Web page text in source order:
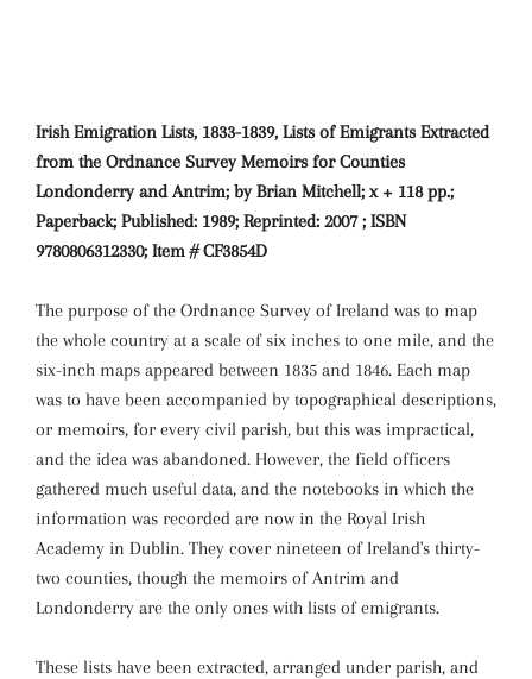
Irish Emigration Lists, 1833-1839, Lists of Emigrants Extracted
from the Ordnance Survey Memoirs for Counties
Londonderry and Antrim; by Brian Mitchell; x + 118 pp.;
Paperback; Published: 1989; Reprinted: 2007 ; ISBN
9780806312330; Item # CF3854D
The purpose of the Ordnance Survey of Ireland was to map
the whole country at a scale of six inches to one mile, and the
six-inch maps appeared between 1835 and 1846. Each map
was to have been accompanied by topographical descriptions,
or memoirs, for every civil parish, but this was impractical,
and the idea was abandoned. However, the field officers
gathered much useful data, and the notebooks in which the
information was recorded are now in the Royal Irish
Academy in Dublin. They cover nineteen of Ireland's thirty-
two counties, though the memoirs of Antrim and
Londonderry are the only ones with lists of emigrants.
These lists have been extracted, arranged under parish, and